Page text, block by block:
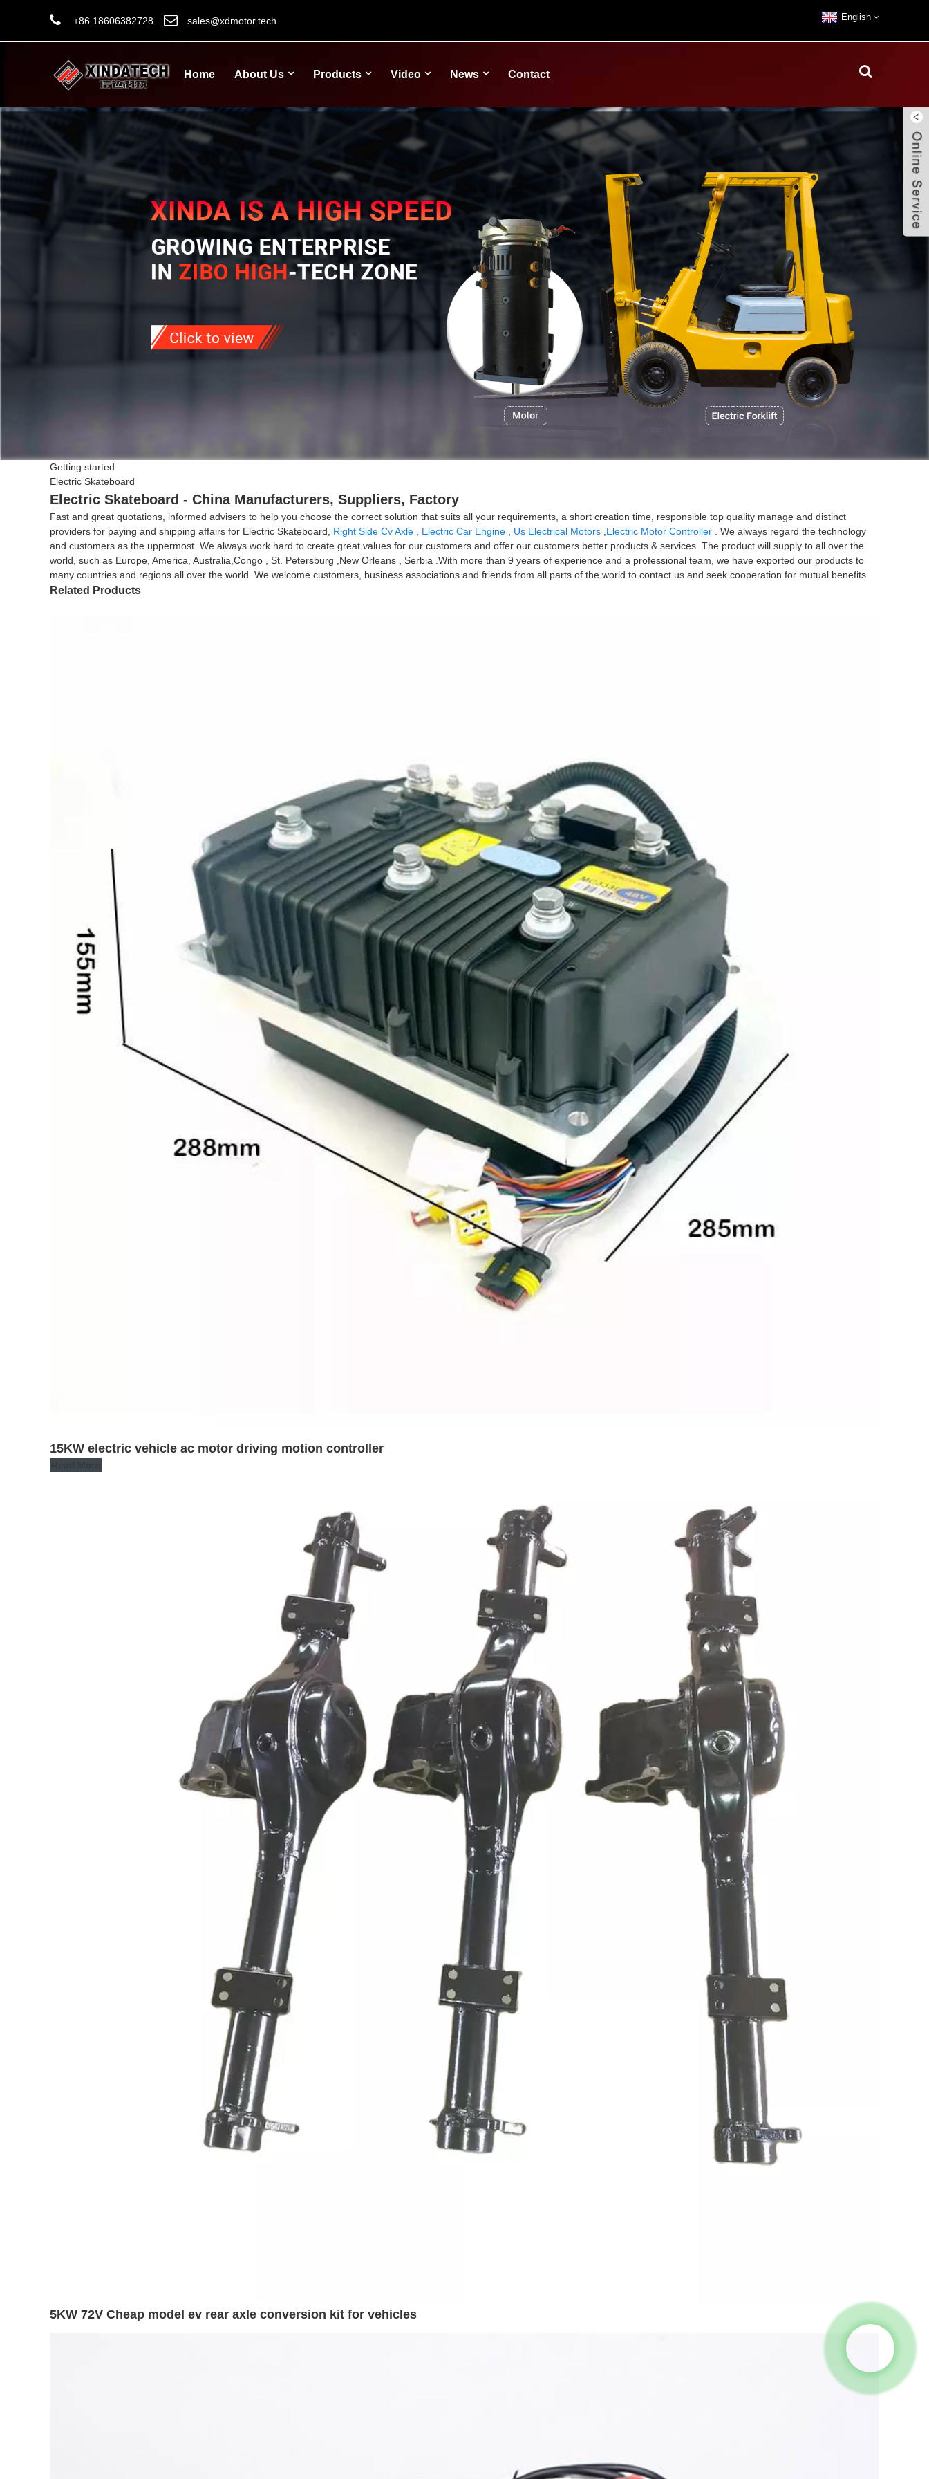
+86 18606382728 sales@xdmotor.tech English
Home About Us Products Video News Contact
Getting started
Electric Skateboard
Electric Skateboard - China Manufacturers, Suppliers, Factory
Fast and great quotations, informed advisers to help you choose the correct solution that suits all your requirements, a short creation time, responsible top quality manage and distinct
providers for paying and shipping affairs for Electric Skateboard, Right Side Cv Axle Electric Car Engine Us Electrical Motors Electric Motor Controller . We always regard the technology
and customers as the uppermost. We always work hard to create great values for our customers and offer our customers better products & services. The product will supply to all over the
world, such as Europe, America, Australia,Congo , St. Petersburg ,New Orleans , Serbia .With more than 9 years of experience and a professional team, we have exported our products to
many countries and regions all over the world. We welcome customers, business associations and friends from all parts of the world to contact us and seek cooperation for mutual benefits.
Related Products
15KW electric vehicle ac motor driving motion controller
Read More
5KW 72V Cheap model ev rear axle conversion kit for vehicles